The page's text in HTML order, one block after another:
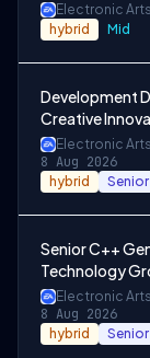
Electronic Arts
hybrid Mid
Development
Creative
Electronic Arts
8 Aug 2026
hybrid Senior
Senior C++
Technology
Electronic Arts
8 Aug 2026
hybrid Senior